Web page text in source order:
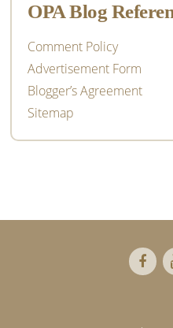
OPA Blog
Comment Policy
Advertisement Form
Blogger’s Agreement
Sitemap